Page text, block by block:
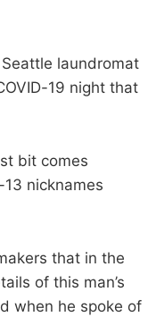
laundromat
19 night that
bit comes
nicknames
that in the
of this man’s
when he spoke of